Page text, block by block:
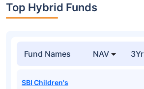
Top Hybrid Funds
Fund Names NAV 3Yr
SBI Children's